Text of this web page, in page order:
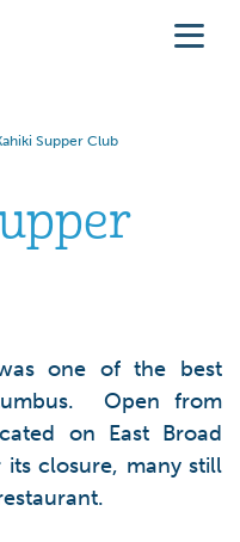
Supper Club
one of the best
Open from
on East Broad
closure, many still